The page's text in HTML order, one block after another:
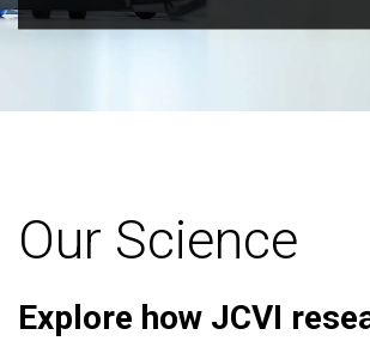
Our Science
Explore how JCVI